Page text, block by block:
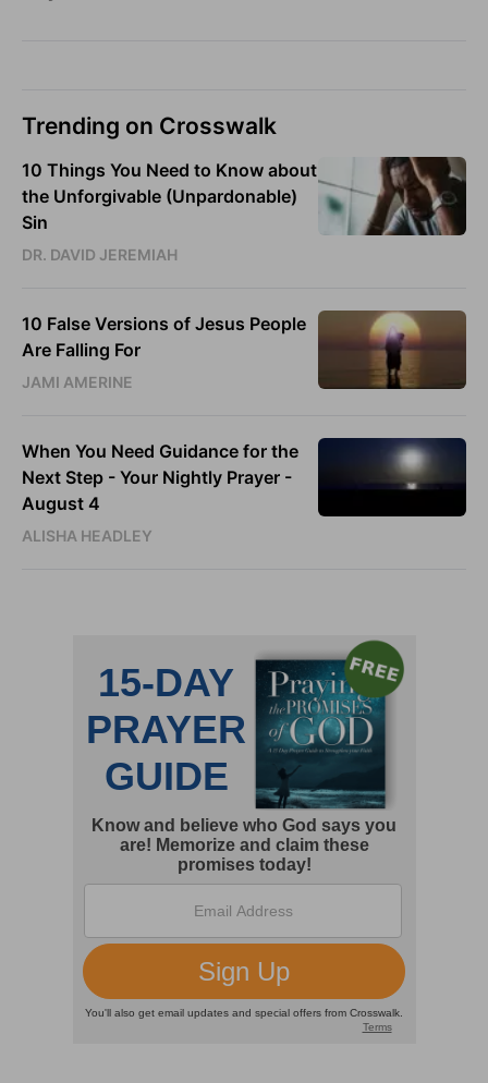
Trending on Crosswalk
10 Things You Need to Know about
the Unforgivable (Unpardonable)
Sin
DR. DAVID JEREMIAH
10 False Versions of Jesus People
Are Falling For
JAMI AMERINE
When You Need Guidance for the
Next Step - Your Nightly Prayer -
August 4
ALISHA HEADLEY